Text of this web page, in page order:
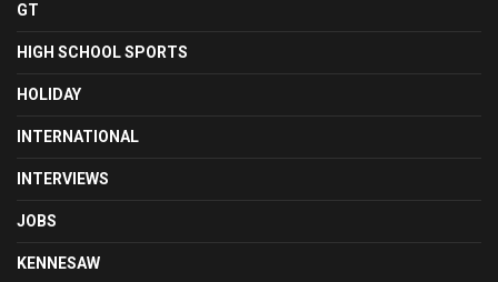
GT
HIGH SCHOOL SPORTS
HOLIDAY
INTERNATIONAL
INTERVIEWS
JOBS
KENNESAW